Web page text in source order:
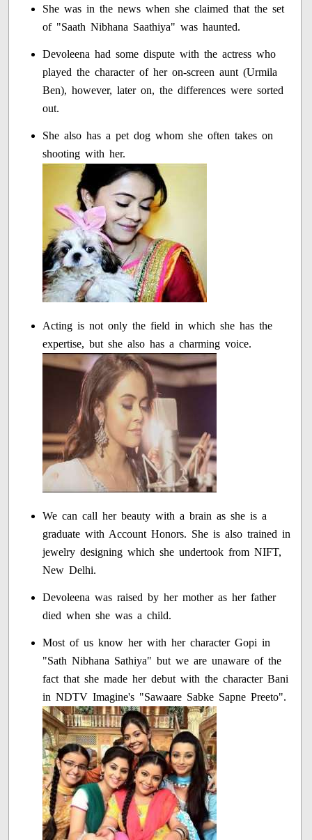
She was in the news when she claimed that the set
of "Saath Nibhana Saathiya" was haunted.
Devoleena had some dispute with the actress who
played the character of her on-screen aunt (Urmila
Ben), however, later on, the differences were sorted
out.
She also has a pet dog whom she often takes on
shooting with her.
Acting is not only the field in which she has the
expertise, but she also has a charming voice.
We can call her beauty with a brain as she is a
graduate with Account Honors. She is also trained in
jewelry designing which she undertook from NIFT,
New Delhi.
Devoleena was raised by her mother as her father
died when she was a child.
Most of us know her with her character Gopi in
"Sath Nibhana Sathiya" but we are unaware of the
fact that she made her debut with the character Bani
in NDTV Imagine's "Sawaare Sabke Sapne Preeto".